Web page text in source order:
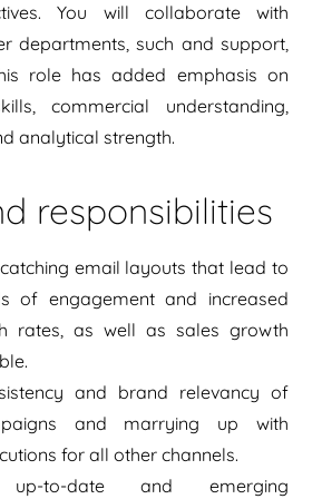
You will collaborate with
departments, such and support,
role has added emphasis on
commercial understanding,
analytical strength.
responsibilities
email layouts that lead to
of engagement and increased
rates, as well as sales growth
and brand relevancy of
and marrying up with
for all other channels.
up-to-date and emerging